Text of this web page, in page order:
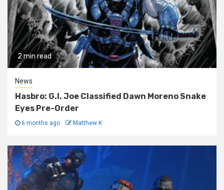
2 min read
News
Hasbro: G.I. Joe Classified Dawn Moreno Snake
Eyes Pre-Order
6 months ago Matthew K